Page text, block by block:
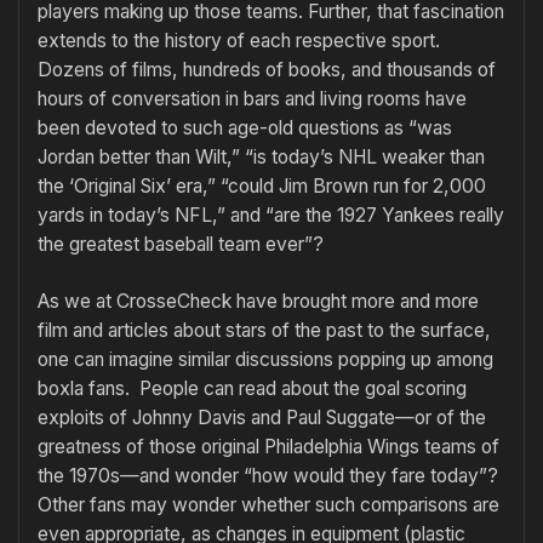
players making up those teams. Further, that fascination
extends to the history of each respective sport.
Dozens of films, hundreds of books, and thousands of
hours of conversation in bars and living rooms have
been devoted to such age-old questions as “was
Jordan better than Wilt,” “is today’s NHL weaker than
the ‘Original Six’ era,” “could Jim Brown run for 2,000
yards in today’s NFL,” and “are the 1927 Yankees really
the greatest baseball team ever”?
As we at CrosseCheck have brought more and more
film and articles about stars of the past to the surface,
one can imagine similar discussions popping up among
boxla fans. People can read about the goal scoring
exploits of Johnny Davis and Paul Suggate—or of the
greatness of those original Philadelphia Wings teams of
the 1970s—and wonder “how would they fare today”?
Other fans may wonder whether such comparisons are
even appropriate, as changes in equipment (plastic